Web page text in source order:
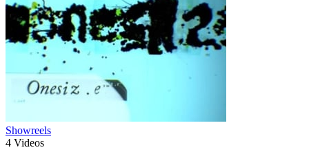
Showreels
4 Videos